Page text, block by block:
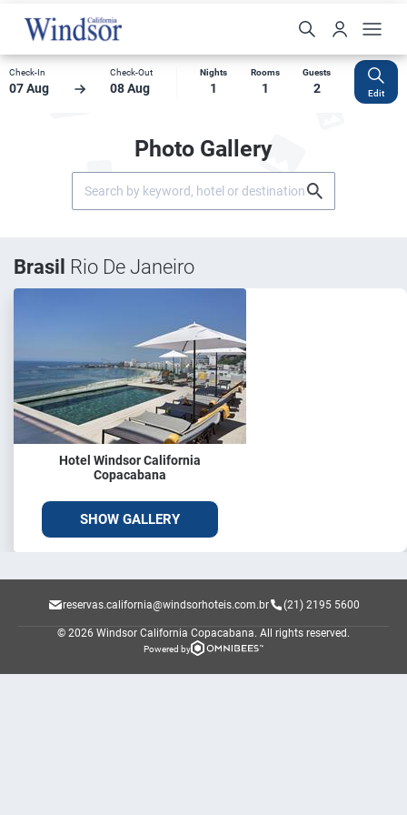
Check-In
07 Aug
Check-Out
08 Aug
Nights
1
Rooms
1
Guests
2 Edit
Photo Gallery
Brasil Rio De Janeiro
Hotel Windsor California
Copacabana
SHOW GALLERY
reservas.california@windsorhoteis.com.br (21) 2195 5600
© 2026 Windsor California Copacabana. All rights reserved.
Powered by